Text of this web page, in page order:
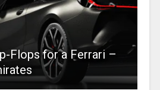
Flops for a Ferrari –